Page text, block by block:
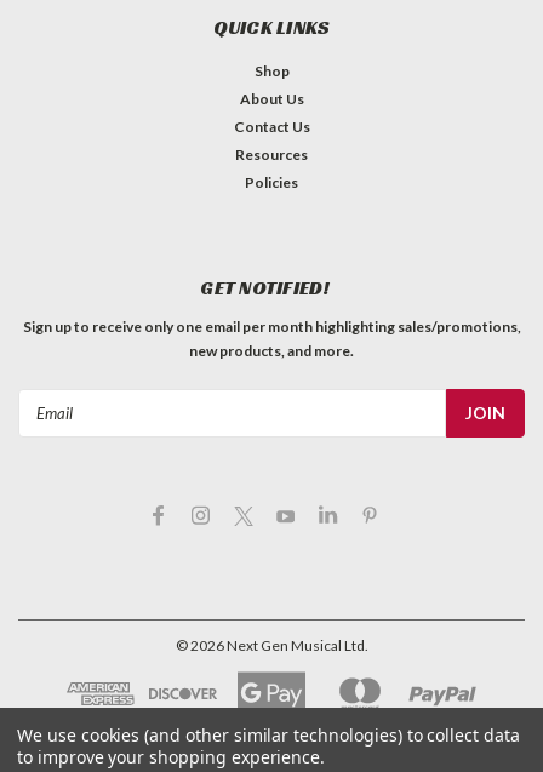
QUICK LINKS
Shop
About Us
Contact Us
Resources
Policies
GET NOTIFIED!
Sign up to receive only one email per month highlighting sales/promotions,
new products, and more.
©2026Next Gen Musical Ltd.
We use cookies (and other similar technologies) to collect data
to improve your shopping experience.